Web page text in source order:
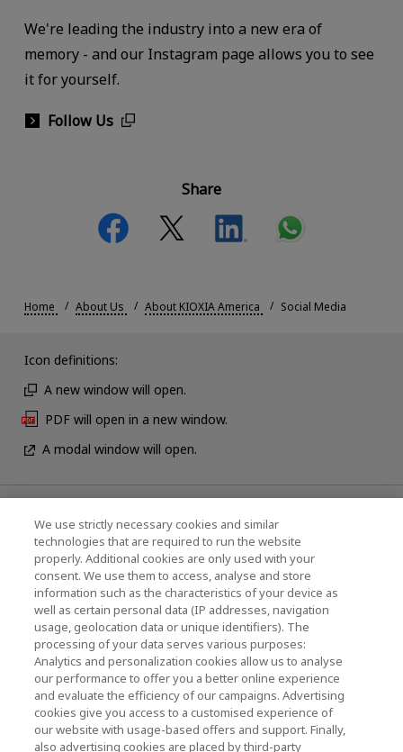
We're leading the industry into a new era of
memory - and our Instagram page allows you to see
it for yourself.
Follow Us
Share
Home About Us About KIOXIA America Social Media
Icon definitions:
A new window will open.
PDF will open in a new window.
A modal window will open.
News
Events
Contact Us
KIOXIA Holdings Corporation (Corporate /
Investor Relations)
KIOXIA Holdings Corporation Home
Investor Relations
We use strictly necessary cookies and similar
technologies that are required to run the website
properly. Additional cookies are only used with your
consent. We use them to access, analyse and store
information such as the characteristics of your device as
well as certain personal data (IP addresses, navigation
usage, geolocation data or unique identifiers). The
processing of your data serves various purposes:
Analytics and personalization cookies allow us to analyse
our performance to offer you a better online experience
and evaluate the efficiency of our campaigns. Advertising
cookies give you access to a customised experience of
our website with usage-based offers and support. Finally,
also advertising cookies are placed by third-party